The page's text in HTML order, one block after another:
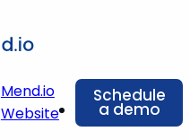
Mend.io
Website
Schedule
a demo